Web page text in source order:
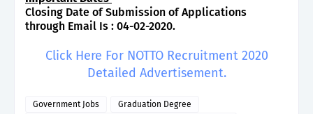
Closing Date of Submission of Applications
through Email Is : 04-02-2020.
Click Here For NOTTO Recruitment 2020
Detailed Advertisement.
Government Jobs
Graduation Degree